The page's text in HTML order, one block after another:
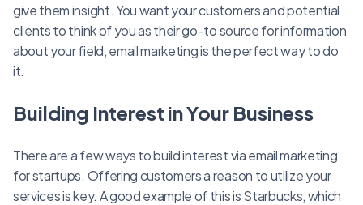
give them insight. You want your customers and potential
clients to think of you as their go-to source for information
about your field, email marketing is the perfect way to do
it.
Building Interest in Your Business
There are a few ways to build interest via email marketing
for startups. Offering customers a reason to utilize your
services is key. A good example of this is Starbucks, which